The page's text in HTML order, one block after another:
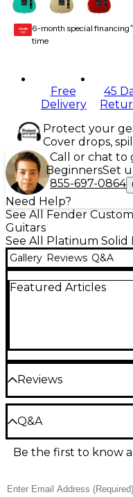
GEAR
CARD 6-month special
time
Free
Delivery
45
Protect your
Cover drops,
Call or chat to
BeginnersSet
855-697-0864
Need Help?
See All Fender
Guitars
See All Platinum
Gallery Reviews Q&A
Featured Articles
Reviews
Be the first to review
Q&A
Have a question
Gear Advisers have
Ask a question
Be the first to know